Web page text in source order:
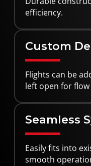
efficiency.
Custom
Flights can be
left open for
Seamless
Easily fits into
smooth